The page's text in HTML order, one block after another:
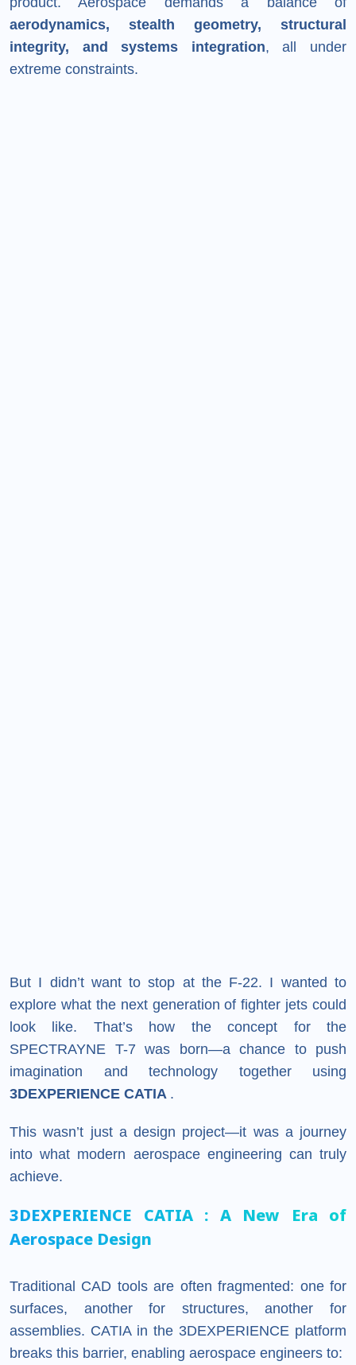
aerodynamics, stealth geometry, structural
integrity, and systems integration, all under
extreme constraints.
But I didn’t want to stop at the F-22. I wanted to
explore what the next generation of fighter jets could
look like. That’s how the concept for the
SPECTRAYNE T-7 was born—a chance to push
imagination and technology together using
3DEXPERIENCE CATIA .
This wasn’t just a design project—it was a journey
into what modern aerospace engineering can truly
achieve.
3DEXPERIENCE CATIA : A New Era of
Aerospace Design
Traditional CAD tools are often fragmented: one for
surfaces, another for structures, another for
assemblies. CATIA in the 3DEXPERIENCE platform
breaks this barrier, enabling aerospace engineers to: